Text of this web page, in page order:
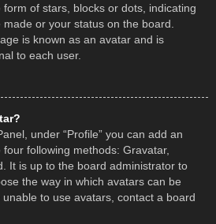
of stars, blocks or dots, indicating
or your status on the board.
is known as an avatar and is
to each user.
under “Profile” you can add an
following methods: Gravatar,
It is up to the board administrator to
the way in which avatars can be
to use avatars, contact a board